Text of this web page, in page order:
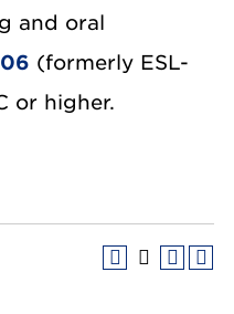
and oral
(formerly ESL-
or higher.